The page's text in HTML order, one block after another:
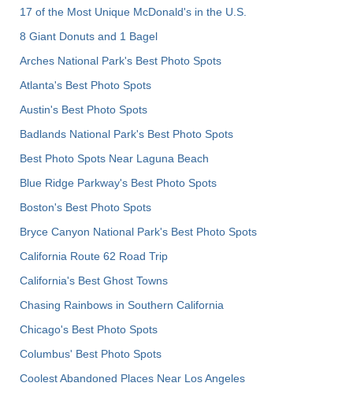
17 of the Most Unique McDonald's in the U.S.
8 Giant Donuts and 1 Bagel
Arches National Park's Best Photo Spots
Atlanta's Best Photo Spots
Austin's Best Photo Spots
Badlands National Park's Best Photo Spots
Best Photo Spots Near Laguna Beach
Blue Ridge Parkway's Best Photo Spots
Boston's Best Photo Spots
Bryce Canyon National Park's Best Photo Spots
California Route 62 Road Trip
California's Best Ghost Towns
Chasing Rainbows in Southern California
Chicago's Best Photo Spots
Columbus' Best Photo Spots
Coolest Abandoned Places Near Los Angeles